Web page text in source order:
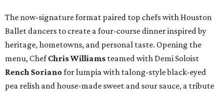
The now-signature format paired top chefs with Houston
Ballet dancers to create a four-course dinner inspired by
heritage, hometowns, and personal taste. Opening the
menu, ChefChrisWilliams teamed with Demi Soloist
Rench Soriano for lumpia with talong-style black-eyed
pea relish and house-made sweet and sour sauce, a tribute